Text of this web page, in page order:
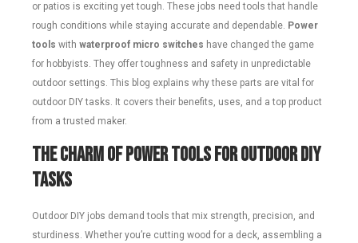
or patios is exciting yet tough. These jobs need tools that handle
rough conditions while staying accurate and dependable. Power
tools with waterproof micro switches have changed the game
for hobbyists. They offer toughness and safety in unpredictable
outdoor settings. This blog explains why these parts are vital for
outdoor DIY tasks. It covers their benefits, uses, and a top product
from a trusted maker.
The Charm of Power Tools for Outdoor DIY
Tasks
Outdoor DIY jobs demand tools that mix strength, precision, and
sturdiness. Whether you’re cutting wood for a deck, assembling a